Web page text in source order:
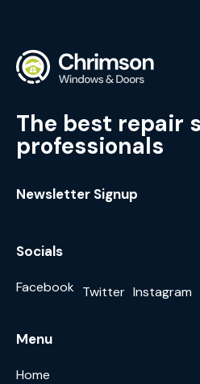
The best repair
professionals
Newsletter Signup
Socials
Facebook Twitter Instagram
Menu
Home